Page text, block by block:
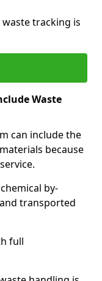
tracking is
Waste
can include the
because
by-
transported
full